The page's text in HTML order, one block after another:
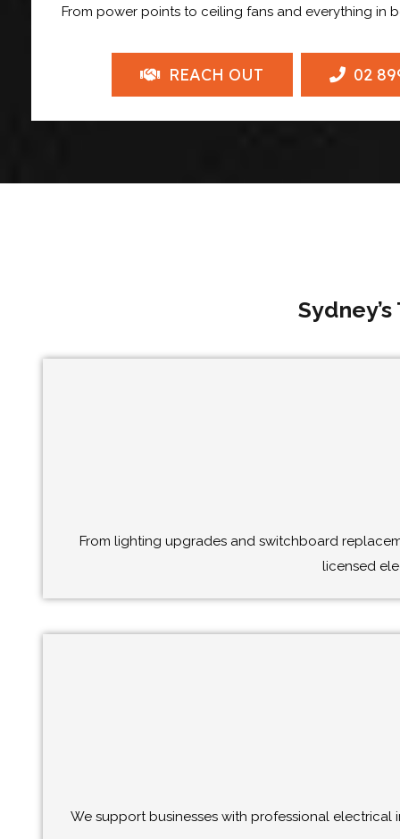
From power points to ceiling fans and everything in
REACH OUT 02
From lighting upgrades and switchboard
licensed
We support businesses with professional electrical